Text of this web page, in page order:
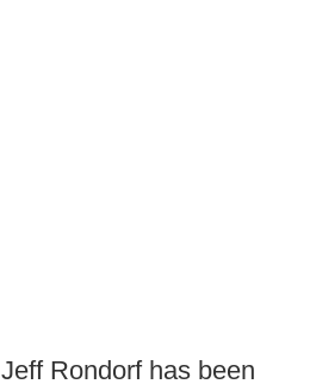
Jeff Rondorf has been